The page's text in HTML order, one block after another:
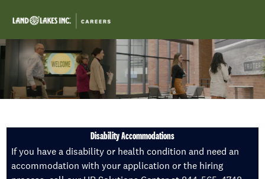
-
Disability Accommodations
If you have a disability or health condition and need an
accommodation with your application or the hiring